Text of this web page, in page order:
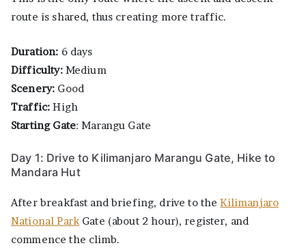
route is shared, thus creating more traffic.
Duration: 6 days
Difficulty:Medium
Scenery: Good
Traffic: High
Starting Gate: Marangu Gate
Day 1: Drive to Kilimanjaro Marangu Gate, Hike to
Mandara Hut
After breakfast and briefing, drive to theKilimanjaro
National ParkGate (about 2 hour), register, and
commence the climb.